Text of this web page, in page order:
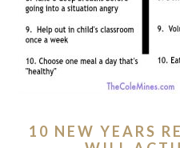
10 NEW YEARS